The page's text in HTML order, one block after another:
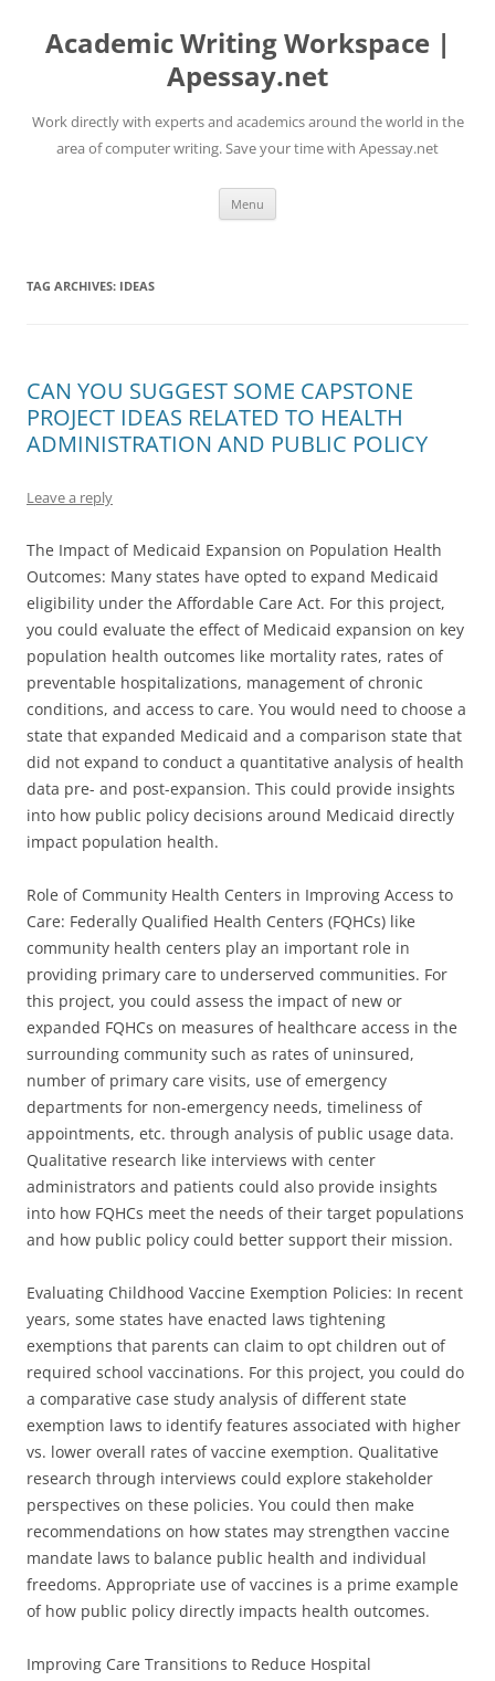
content
Academic Writing Workspace |
Apessay.net
Work directly with experts and academics around the world in the
area of computer writing. Save your time with Apessay.net
Menu
TAG ARCHIVES: IDEAS
CAN YOU SUGGEST SOME CAPSTONE
PROJECT IDEAS RELATED TO HEALTH
ADMINISTRATION AND PUBLIC POLICY
Leave a reply
The Impact of Medicaid Expansion on Population Health
Outcomes: Many states have opted to expand Medicaid
eligibility under the Affordable Care Act. For this project,
you could evaluate the effect of Medicaid expansion on key
population health outcomes like mortality rates, rates of
preventable hospitalizations, management of chronic
conditions, and access to care. You would need to choose a
state that expanded Medicaid and a comparison state that
did not expand to conduct a quantitative analysis of health
data pre- and post-expansion. This could provide insights
into how public policy decisions around Medicaid directly
impact population health.
Role of Community Health Centers in Improving Access to
Care: Federally Qualified Health Centers (FQHCs) like
community health centers play an important role in
providing primary care to underserved communities. For
this project, you could assess the impact of new or
expanded FQHCs on measures of healthcare access in the
surrounding community such as rates of uninsured,
number of primary care visits, use of emergency
departments for non-emergency needs, timeliness of
appointments, etc. through analysis of public usage data.
Qualitative research like interviews with center
administrators and patients could also provide insights
into how FQHCs meet the needs of their target populations
and how public policy could better support their mission.
Evaluating Childhood Vaccine Exemption Policies: In recent
years, some states have enacted laws tightening
exemptions that parents can claim to opt children out of
required school vaccinations. For this project, you could do
a comparative case study analysis of different state
exemption laws to identify features associated with higher
vs. lower overall rates of vaccine exemption. Qualitative
research through interviews could explore stakeholder
perspectives on these policies. You could then make
recommendations on how states may strengthen vaccine
mandate laws to balance public health and individual
freedoms. Appropriate use of vaccines is a prime example
of how public policy directly impacts health outcomes.
Improving Care Transitions to Reduce Hospital